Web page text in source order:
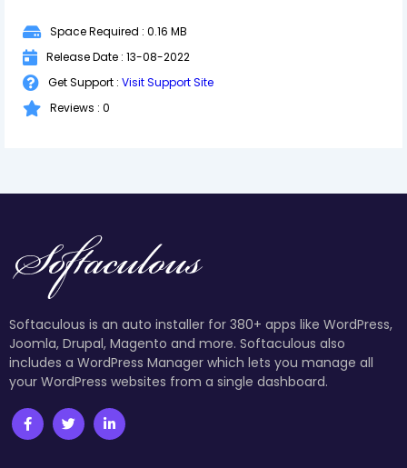
Space Required : 0.16 MB
Release Date : 13-08-2022
Get Support : Visit Support Site
Reviews : 0
Softaculous is an auto installer for 380+ apps like WordPress,
Joomla, Drupal, Magento and more. Softaculous also
includes a WordPress Manager which lets you manage all
your WordPress websites from a single dashboard.